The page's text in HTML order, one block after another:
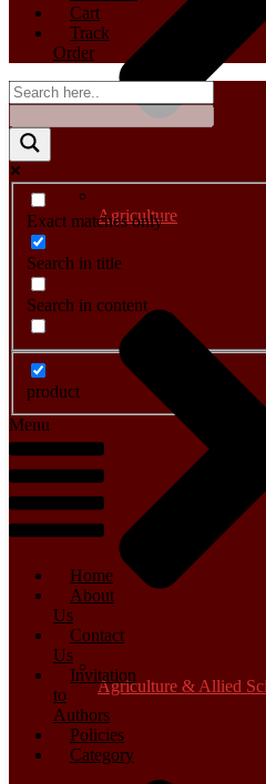
Agriculture
Agriculture & Allied
Cart
Track
Order
Exact matches only
Search in title
Search in content
product
Menu
Home
About
Us
Contact
Us
Invitation
to
Authors
Policies
Category